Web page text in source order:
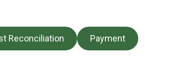
Reconciliation Payment